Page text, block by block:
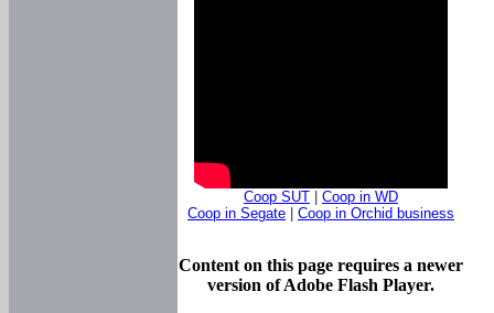
Coop SUT
Coop in WD
Coop in Segate
Coop in Orchid business
Content on this page requires a newer
version of Adobe Flash Player.